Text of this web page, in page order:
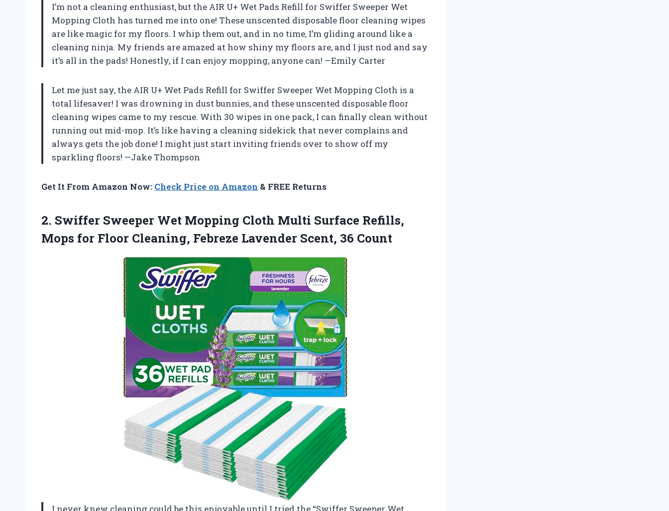
I’m not a cleaning enthusiast, but the AIR U+ Wet Pads Refill for Swiffer Sweeper Wet
Mopping Cloth has turned me into one! These unscented disposable floor cleaning wipes
are like magic for my floors. I whip them out, and in no time, I’m gliding around like a
cleaning ninja. My friends are amazed at how shiny my floors are, and I just nod and say
it’s all in the pads! Honestly, if I can enjoy mopping, anyone can! —Emily Carter
Let me just say, the AIR U+ Wet Pads Refill for Swiffer Sweeper Wet Mopping Cloth is a
total lifesaver! I was drowning in dust bunnies, and these unscented disposable floor
cleaning wipes came to my rescue. With 30 wipes in one pack, I can finally clean without
running out mid-mop. It’s like having a cleaning sidekick that never complains and
always gets the job done! I might just start inviting friends over to show off my
sparkling floors! —Jake Thompson
Get It From Amazon Now: Check Price on Amazon & FREE Returns
2. Swiffer Sweeper Wet Mopping Cloth Multi Surface Refills,
Mops for Floor Cleaning, Febreze Lavender Scent, 36 Count
I never knew cleaning could be this enjoyable until I tried the “Swiffer Sweeper Wet